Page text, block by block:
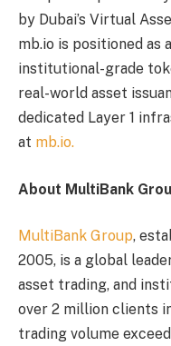
by Dubai’s Virtual
mb.io is positioned as
institutional-grade
real-world asset
dedicated Layer 1
at mb.io.
About MultiBank
MultiBank Group,
2005, is a global
asset trading, and
over 2 million clients
trading volume